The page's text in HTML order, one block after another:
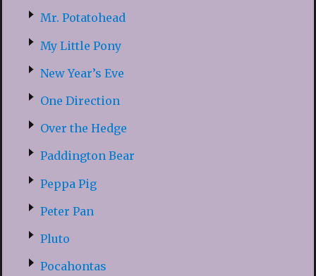
Mr. Potatohead
My Little Pony
New Year’s Eve
One Direction
Over the Hedge
Paddington Bear
Peppa Pig
Peter Pan
Pluto
Pocahontas